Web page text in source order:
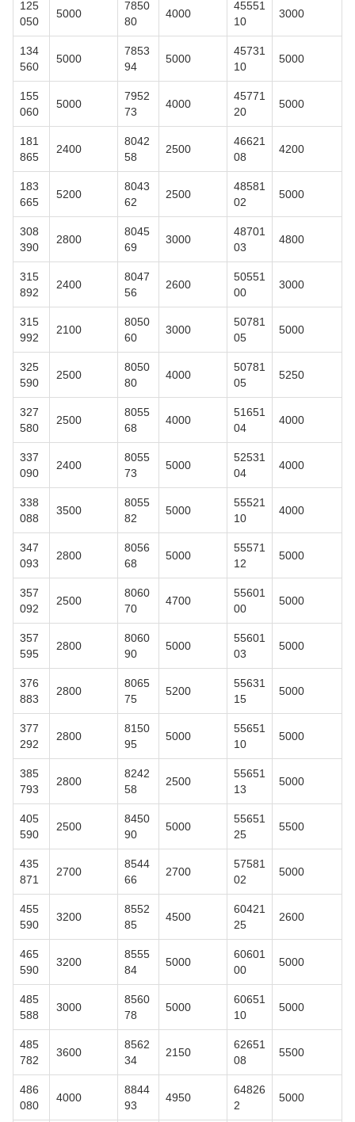
125
050
5000
7850
80
4000
45551
10
3000
134
560
5000
7853
94
5000
45731
10
5000
155
060
5000
7952
73
4000
45771
20
5000
181
865
2400
8042
58
2500
46621
08
4200
183
665
5200
8043
62
2500
48581
02
5000
308
390
2800
8045
69
3000
48701
03
4800
315
892
2400
8047
56
2600
50551
00
3000
315
992
2100
8050
60
3000
50781
05
5000
325
590
2500
8050
80
4000
50781
05
5250
327
580
2500
8055
68
4000
51651
04
4000
337
090
2400
8055
73
5000
52531
04
4000
338
088
3500
8055
82
5000
55521
10
4000
347
093
2800
8056
68
5000
55571
12
5000
357
092
2500
8060
70
4700
55601
00
5000
357
595
2800
8060
90
5000
55601
03
5000
376
883
2800
8065
75
5200
55631
15
5000
377
292
2800
8150
95
5000
55651
10
5000
385
793
2800
8242
58
2500
55651
13
5000
405
590
2500
8450
90
5000
55651
25
5500
435
871
2700
8544
66
2700
57581
02
5000
455
590
3200
8552
85
4500
60421
25
2600
465
590
3200
8555
84
5000
60601
00
5000
485
588
3000
8560
78
5000
60651
10
5000
485
782
3600
8562
34
2150
62651
08
5500
486
080
4000
8844
93
4950
64826
2
5000